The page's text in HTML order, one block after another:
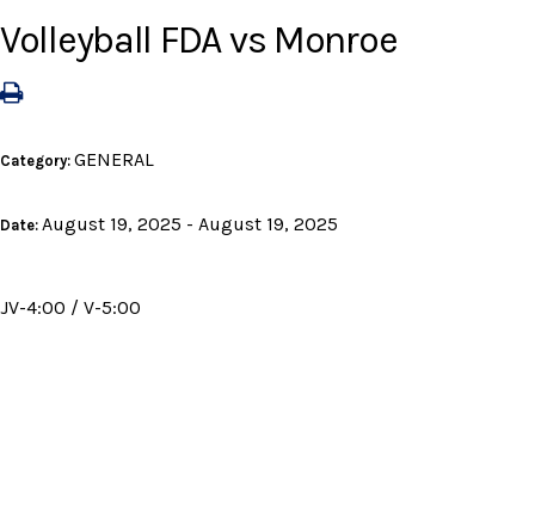
Volleyball FDA vs Monroe
Category: GENERAL
Date: August 19, 2025 - August 19, 2025
JV-4:00 / V-5:00